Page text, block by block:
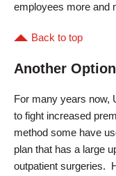
employees more and
Back to top
Another Option
For many years now,
to fight increased
method some have
plan that has a large
outpatient surgeries.